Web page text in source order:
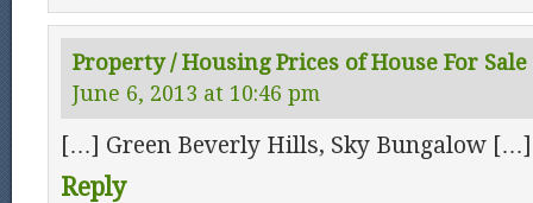
Property / Housing Prices of House For Sale
June 6, 2013 at 10:46 pm
[…] Green Beverly Hills, Sky Bungalow […]
Reply